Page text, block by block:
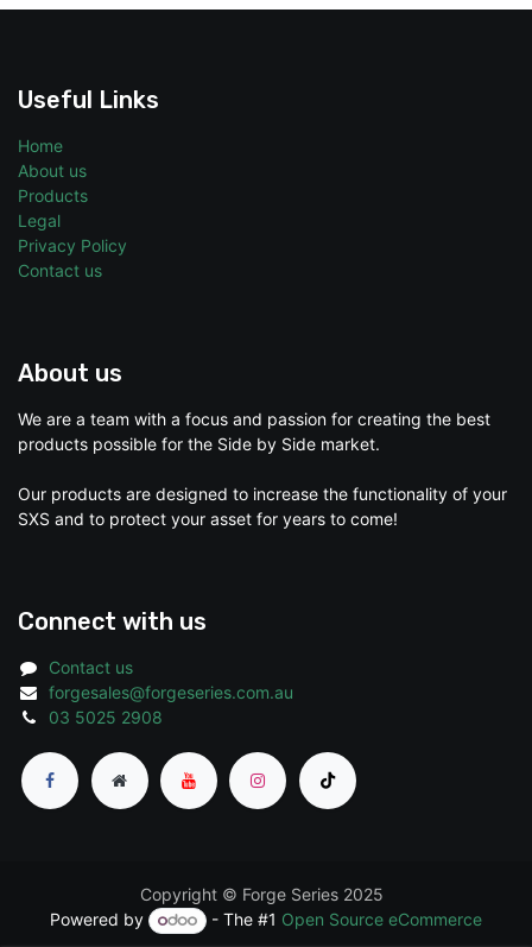
Useful Links
Home
About us
Products
Legal
Privacy Policy
Contact us
About us
We are a team with a focus and passion for creating the best
products possible for the Side by Side market.
Our products are designed to increase the functionality of your
SXS and to protect your asset for years to come!
Connect with us
Contact us
forgesales@forgeseries.com.au
03 5025 2908
Copyright © Forge Series 2025
Powered by
- The #1 Open Source eCommerce